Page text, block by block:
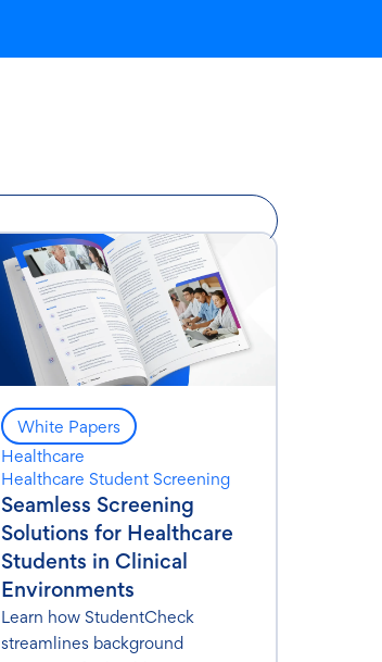
White Papers
Healthcare
Healthcare Student Screening
Seamless Screening
Solutions for Healthcare
Students in Clinical
Environments
Learn how StudentCheck
streamlines background